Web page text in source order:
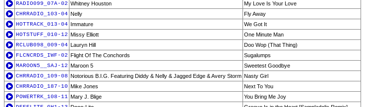
RADIO099_07A-02 Whitney Houston
My Love Is Your Love
CHRRADIO_103-04 Nelly
Fly Away
HOTTRACK_013-04 Immature
We Got It
HOTSTUFF_010-12 Missy Elliott
One Minute Man
RCLUB098_009-04 Lauryn Hill
Doo Wop (That Thing)
FLCNCRDS_IWF-02 Flight Of The Conchords
Sugalumps
MAROON5__SAJ-12 Maroon 5
Sweetest Goodbye
CHRRADIO_109-08 Notorious B.I.G. Featuring Diddy & Nelly & Jagged Edge & Avery Storm Nasty Girl
CHRRADIO_187-10 Mike Jones
Next To You
POWERTRK_108-11 Mary J. Blige
You Bring Me Joy